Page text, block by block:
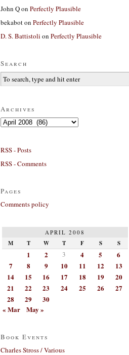
John Qon Perfectly Plausible
bekaboton Perfectly Plausible
D. S. Battistoli on Perfectly Plausible
Search
Archives
Archives
RSS - Posts
RSS - Comments
Pages
Comments policy
APRIL 2008
M T W T F S S
1 2 3 4 5
6
7
8 9 10 11 12
13
14
15 16 17 18 19
20
21
22 23 24 25 26
27
28
29
30
« Mar
May »
Book Events
Charles Stross / Various